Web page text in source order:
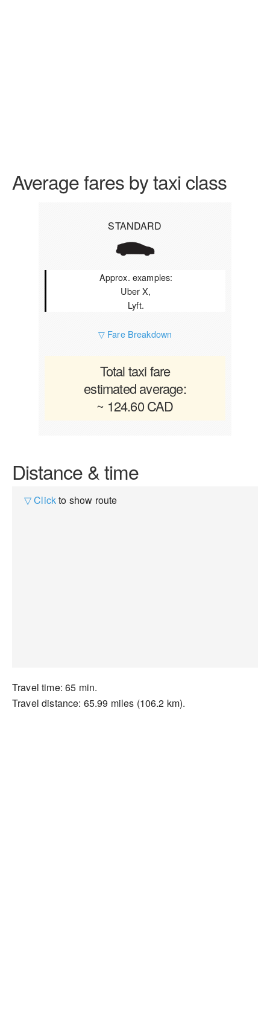
Average fares by taxi class
STANDARD
Approx. examples:
Uber X,
Lyft.
▽ Fare Breakdown
Total taxi fare
estimated average:
~ 124.60 CAD
Distance & time
▽ Clickto show route
Travel time: 65 min.
Travel distance: 65.99 miles (106.2 km).